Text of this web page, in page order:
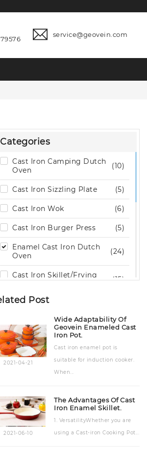
service@geovein.com
Categories
Cast Iron Camping Dutch
Oven
(10)
Cast Iron Sizzling Plate (5)
Cast Iron Wok (6)
Cast Iron Burger Press (5)
Enamel Cast Iron Dutch
Oven
(24)
Cast Iron Skillet/Frying
(15)
Cast Iron Grill / Griddle
Cast Iron Cookware Set (9)
Cast Iron Cooking Pot (15)
Cast Iron Bakeware
Outdoor Wood Burning
Stove
(2)
Cast Iron Teapot & Trivet (8)
Post
2021-04-21
Wide Adaptability Of
Geovein Enameled Cast
Iron Pot.
Cast iron enamel pot is
suitable for induction cooker.
When...
2021-06-10
The Advantages Of Cast
Iron Enamel Skillet.
1. VersatilityWhether you are
using a Cast-iron Cooking Pot...